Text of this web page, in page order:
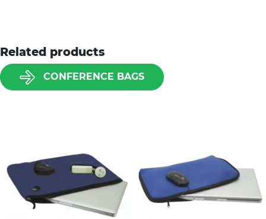
Related products
CONFERENCE BAGS